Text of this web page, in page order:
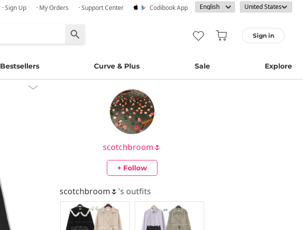
· Sign Up · My Orders · Support Center Codibook App
Sign in
Bestsellers Curve & Plus Sale Explore
scotchbroom🌷
+ Follow
scotchbroom🌷 's outfits